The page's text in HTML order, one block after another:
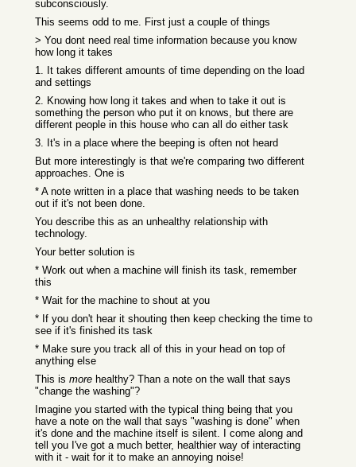
subconsciously.
This seems odd to me. First just a couple of things
> You dont need real time information because you know
how long it takes
1. It takes different amounts of time depending on the load
and settings
2. Knowing how long it takes and when to take it out is
something the person who put it on knows, but there are
different people in this house who can all do either task
3. It's in a place where the beeping is often not heard
But more interestingly is that we're comparing two different
approaches. One is
* A note written in a place that washing needs to be taken
out if it's not been done.
You describe this as an unhealthy relationship with
technology.
Your better solution is
* Work out when a machine will finish its task, remember
this
* Wait for the machine to shout at you
* If you don't hear it shouting then keep checking the time to
see if it's finished its task
* Make sure you track all of this in your head on top of
anything else
This is more healthy? Than a note on the wall that says
"change the washing"?
Imagine you started with the typical thing being that you
have a note on the wall that says "washing is done" when
it's done and the machine itself is silent. I come along and
tell you I've got a much better, healthier way of interacting
with it - wait for it to make an annoying noise!